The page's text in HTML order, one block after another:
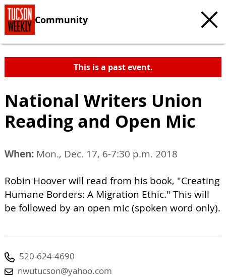
Community
This is a past event.
National Writers Union
Reading and Open Mic
When: Mon., Dec. 17, 6-7:30 p.m. 2018
Robin Hoover will read from his book, "Creating
Humane Borders: A Migration Ethic." This will
be followed by an open mic (spoken word only).
520-624-4690
nwutucson@yahoo.com